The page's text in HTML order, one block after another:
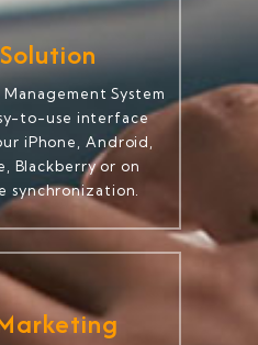
System
to-use interface
iPhone, Android,
Blackberry or on
synchronization.